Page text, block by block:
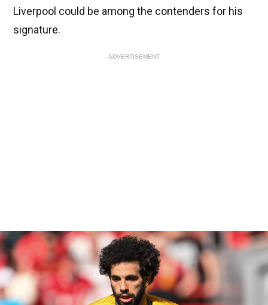
Liverpool could be among the contenders for his
signature.
ADVERTISEMENT